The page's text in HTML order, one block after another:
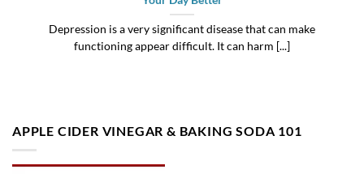
Depression is a very significant disease that can make
functioning appear difficult. It can harm [...]
APPLE CIDER VINEGAR & BAKING SODA 101